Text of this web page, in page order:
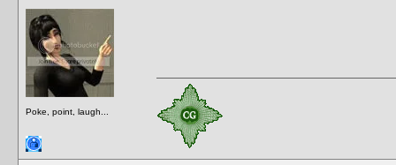
Poke, point, laugh...